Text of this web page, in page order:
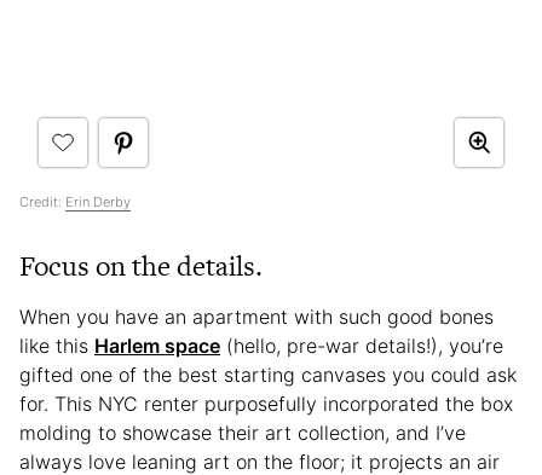
Credit: Erin Derby
Focus on the details.
When you have an apartment with such good bones
like this Harlem space (hello, pre-war details!), you’re
gifted one of the best starting canvases you could ask
for. This NYC renter purposefully incorporated the box
molding to showcase their art collection, and I’ve
always love leaning art on the floor; it projects an air